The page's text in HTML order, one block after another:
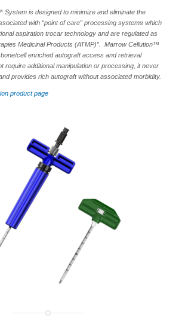
System is designed to minimize and eliminate the
with “point of care” processing systems which
aspiration trocar technology and are regulated as
Medicinal Products (ATMP)”. Marrow Cellution™
cell enriched autograft access and retrieval
require additional manipulation or processing, it never
provides rich autograft without associated morbidity.
product page